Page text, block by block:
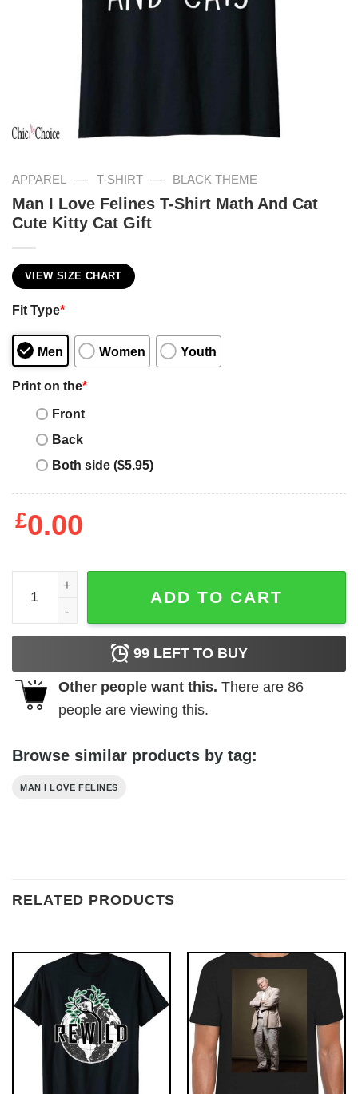
APPAREL — T-SHIRT — BLACK THEME
Man I Love Felines T-Shirt Math And Cat
Cute Kitty Cat Gift
VIEW SIZE CHART
Fit Type*
Men Women Youth
Print on the*
Front
Back
Both side ($5.95)
£0.00
Man I Love Felines T-Shirt Math And Cat Cute Kitty Cat
ADD TO CART
99 LEFT TO BUY
Other people want this. There are 86
people are viewing this.
Browse similar products by tag:
MAN I LOVE FELINES
RELATED PRODUCTS